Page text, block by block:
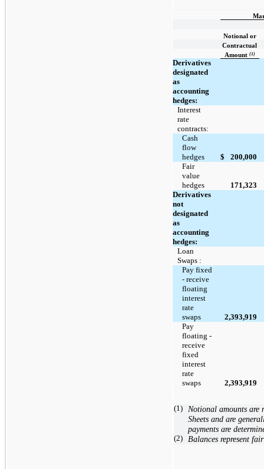
Notional or
Contractual
Amount (1)
Derivatives
designated
as
accounting
hedges:
Interest
rate
contracts:
Cash
flow
hedges
$
200,000
Fair
value
hedges
171,323
Derivatives
not
designated
as
accounting
hedges:
Loan
Swaps :
Pay fixed
- receive
floating
interest
rate
swaps
2,393,919
Pay
floating -
receive
fixed
interest
rate
swaps
2,393,919
(1)
Notional amounts are
Sheets and are
payments are
(2) Balances represent